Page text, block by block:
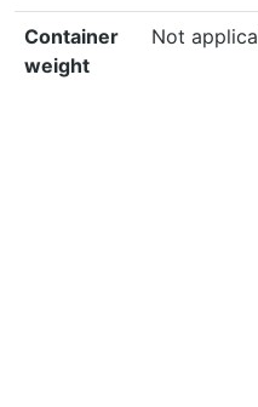
Container
weight
Not